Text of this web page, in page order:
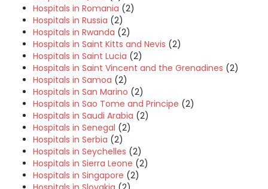
Hospitals in Romania (2)
Hospitals in Russia (2)
Hospitals in Rwanda (2)
Hospitals in Saint Kitts and Nevis (2)
Hospitals in Saint Lucia (2)
Hospitals in Saint Vincent and the Grenadines (2)
Hospitals in Samoa (2)
Hospitals in San Marino (2)
Hospitals in Sao Tome and Principe (2)
Hospitals in Saudi Arabia (2)
Hospitals in Senegal (2)
Hospitals in Serbia (2)
Hospitals in Seychelles (2)
Hospitals in Sierra Leone (2)
Hospitals in Singapore (2)